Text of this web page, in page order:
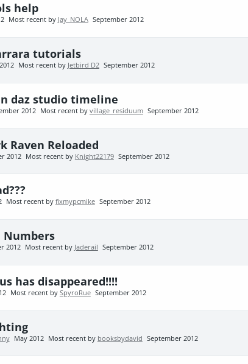
help
Most recent by Jay_NOLA September 2012
tutorials
Most recent by Jetbird D2 September 2012
In daz studio timeline
2012 Most recent by village_residuum September 2012
Raven Reloaded
2012 Most recent by Knight22179 September 2012
Most recent by fixmypcmike September 2012
Numbers
2012 Most recent by Jaderail September 2012
has disappeared!!!!
Most recent by SpyroRue September 2012
May 2012 Most recent by booksbydavid September 2012